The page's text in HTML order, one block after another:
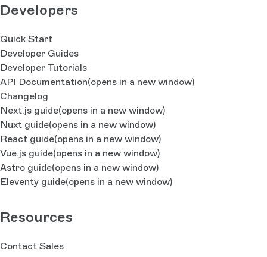
Developers
Quick Start
Developer Guides
Developer Tutorials
API Documentation(opens in a new window)
Changelog
Next.js guide(opens in a new window)
Nuxt guide(opens in a new window)
React guide(opens in a new window)
Vue.js guide(opens in a new window)
Astro guide(opens in a new window)
Eleventy guide(opens in a new window)
Resources
Contact Sales